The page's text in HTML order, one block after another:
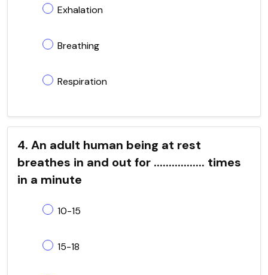
Exhalation
Breathing
Respiration
4. An adult human being at rest
breathes in and out for ................. times
in a minute
10-15
15-18